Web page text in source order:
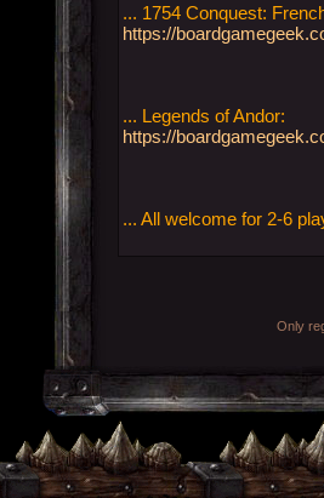
... 1754 Conquest:
https://
... Legends of Andor:
https://
... All welcome for 2-6
Only